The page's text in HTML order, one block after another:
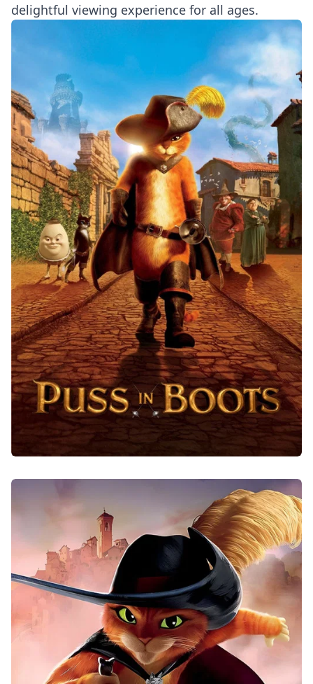
delightful viewing experience for all ages.